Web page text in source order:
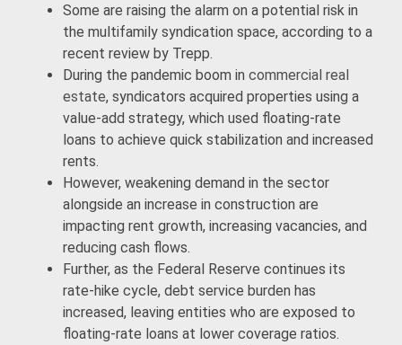
Some are raising the alarm on a potential risk in
the multifamily syndication space, according to a
recent review by Trepp.
During the pandemic boom in commercial real
estate, syndicators acquired properties using a
value-add strategy, which used floating-rate
loans to achieve quick stabilization and increased
rents.
However, weakening demand in the sector
alongside an increase in construction are
impacting rent growth, increasing vacancies, and
reducing cash flows.
Further, as the Federal Reserve continues its
rate-hike cycle, debt service burden has
increased, leaving entities who are exposed to
floating-rate loans at lower coverage ratios.